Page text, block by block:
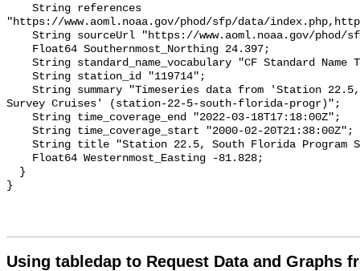
Using tabledap to Request Data and Graphs